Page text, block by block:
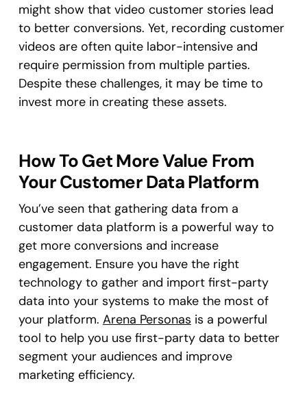
might show that video customer stories lead
to better conversions. Yet, recording customer
videos are often quite labor-intensive and
require permission from multiple parties.
Despite these challenges, it may be time to
invest more in creating these assets.
How To Get More Value From
Your Customer Data Platform
You’ve seen that gathering data from a
customer data platform is a powerful way to
get more conversions and increase
engagement. Ensure you have the right
technology to gather and import first-party
data into your systems to make the most of
your platform. Arena Personas is a powerful
tool to help you use first-party data to better
segment your audiences and improve
marketing efficiency.